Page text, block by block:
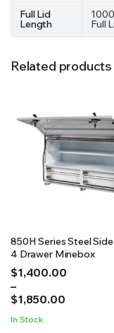
Full Lid
Length Full
Related products
850H Series Steel
4 Drawer Minebox
$1,400.00
–
$1,850.00
Price
range:
$1,400.00
$1,850.00
In Stock